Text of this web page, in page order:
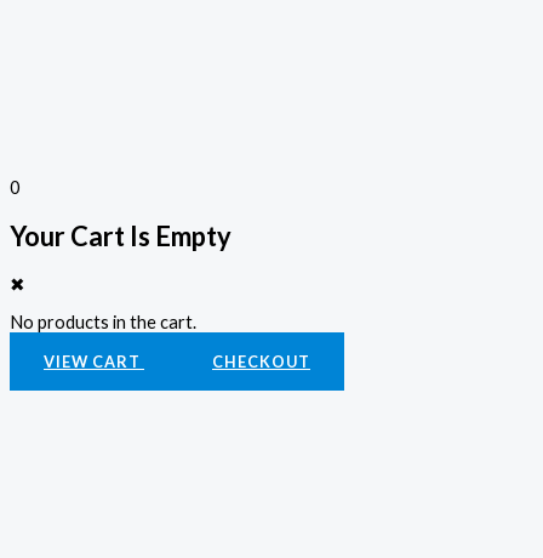
0
Your Cart Is Empty
✖
No products in the cart.
VIEW CART CHECKOUT